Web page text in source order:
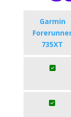
Garmin
735XT